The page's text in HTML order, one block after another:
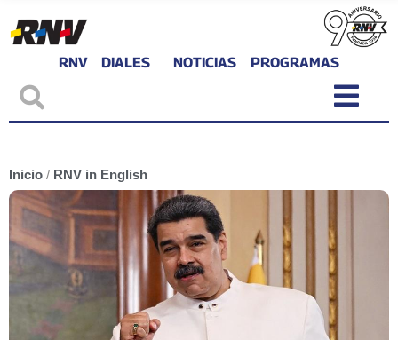
RNV DIALES NOTICIAS PROGRAMAS
Inicio / RNV in English